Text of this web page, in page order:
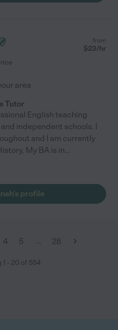
from
$23/hr
area
Tutor
English teaching
independent schools. I
and I am currently
My BA is in...
profile
4 5 … 28
1 - 20 of 554